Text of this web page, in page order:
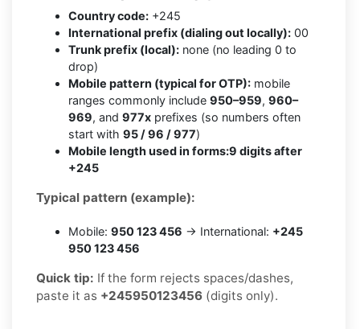
Country code: +245
International prefix (dialing out locally): 00
Trunk prefix (local): none (no leading 0 to
drop)
Mobile pattern (typical for OTP): mobile
ranges commonly include 950–959, 960–
969, and 977x prefixes (so numbers often
start with 95 / 96 / 977)
Mobile length used in forms:9 digits after
+245
Typical pattern (example):
Mobile: 950 123 456 → International: +245
950 123 456
Quick tip: If the form rejects spaces/dashes,
paste it as +245950123456 (digits only).